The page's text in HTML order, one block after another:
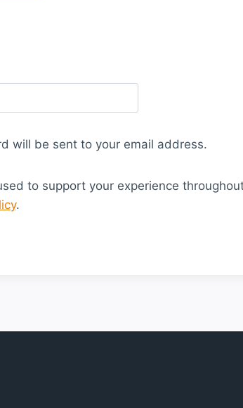
will be sent to your email address.
to support your experience
.